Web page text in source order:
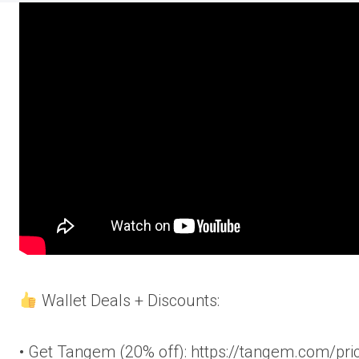
Wallet Deals + Discounts:
• Get Tangem (20% off): https://tangem.com/